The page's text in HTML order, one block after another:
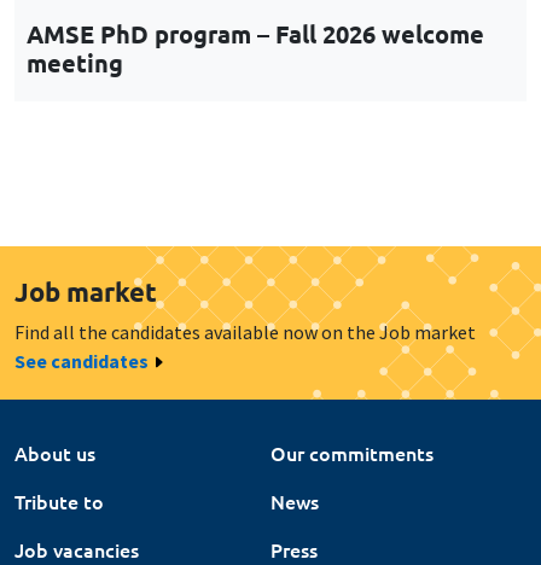
AMSE PhD program – Fall 2026 welcome
meeting
Job market
Find all the candidates available now on the Job market
See candidates
About us
Our commitments
Tribute to
News
Job vacancies
Press